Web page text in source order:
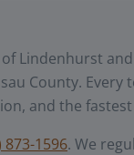
Lindenhurst
County.
and the
873-1596. We